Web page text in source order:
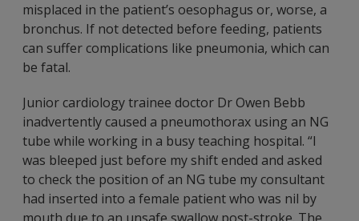
misplaced in the patient’s oesophagus or, worse, a
bronchus. If not detected before feeding, patients
can suffer complications like pneumonia, which can
be fatal.
Junior cardiology trainee doctor Dr Owen Bebb
inadvertently caused a pneumothorax using an NG
tube while working in a busy teaching hospital. “I
was bleeped just before my shift ended and asked
to check the position of an NG tube my consultant
had inserted into a female patient who was nil by